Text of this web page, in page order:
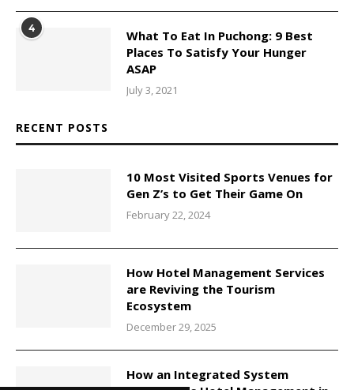
4
What To Eat In Puchong: 9 Best
Places To Satisfy Your Hunger
ASAP
July 3, 2021
RECENT POSTS
10 Most Visited Sports Venues for
Gen Z’s to Get Their Game On
February 22, 2024
How Hotel Management Services
are Reviving the Tourism
Ecosystem
December 29, 2025
How an Integrated System